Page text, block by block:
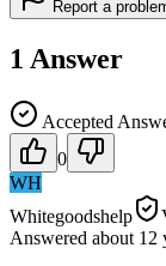
Report a
1 Answer
Accepted
0
WH
Whitegoodshelp
Answered about 12